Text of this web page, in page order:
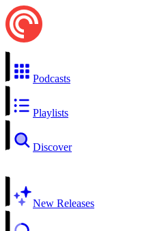
Podcasts
Playlists
Discover
New Releases